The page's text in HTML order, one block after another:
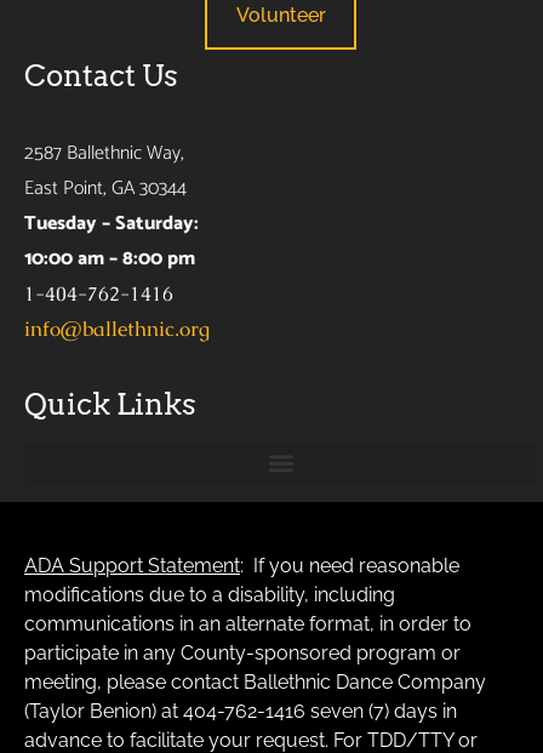
Volunteer
Contact Us
2587 Ballethnic Way,
East Point, GA 30344
Tuesday – Saturday:
10:00 am – 8:00 pm
1-404-762-1416
info@ballethnic.org
Quick Links
ADA Support Statement: If you need reasonable
modifications due to a disability, including
communications in an alternate format, in order to
participate in any County-sponsored program or
meeting, please contact Ballethnic Dance Company
(Taylor Benion) at 404-762-1416 seven (7) days in
advance to facilitate your request. For TDD/TTY or